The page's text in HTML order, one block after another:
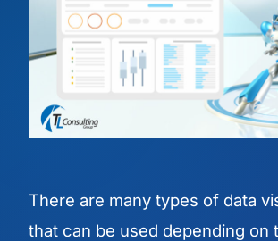
There are many types of data
that can be used depending on